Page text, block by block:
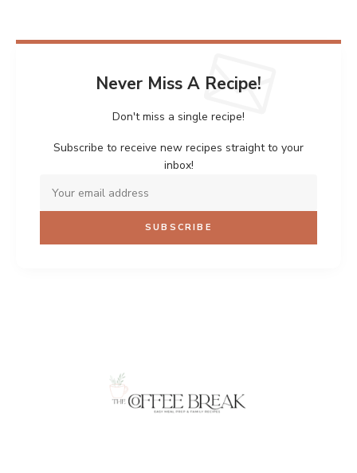
Never Miss A Recipe!
Don't miss a single recipe!
Subscribe to receive new recipes straight to your
inbox!